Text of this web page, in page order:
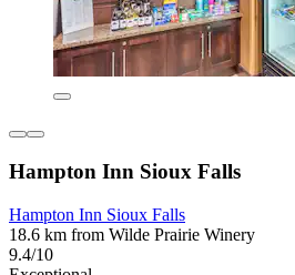
Hampton Inn Sioux Falls
Hampton Inn Sioux Falls
18.6 km from Wilde Prairie Winery
9.4/10